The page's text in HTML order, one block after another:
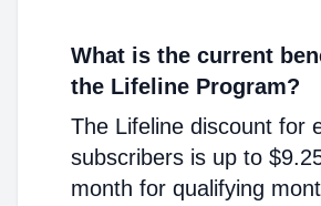
What is the current
the Lifeline Program?
The Lifeline discount for
subscribers is up to
month for qualifying